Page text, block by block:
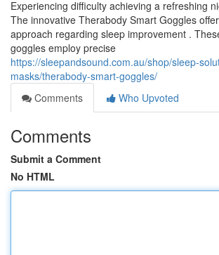
Experiencing difficulty achieving a refreshing
The innovative Therabody Smart Goggles
approach regarding sleep improvement .
goggles employ precise
https://sleepandsound.com.au/shop/sleep-
masks/therabody-smart-goggles/
Comments
Who Upvoted
Comments
Submit a Comment
No HTML